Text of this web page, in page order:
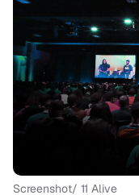
Screenshot/ 11 Alive